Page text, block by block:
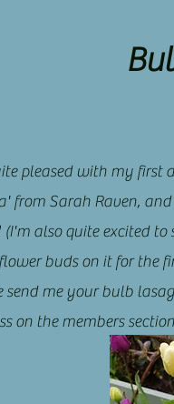
pleased with my first
from Sarah Raven,
(I'm also quite excited
buds on it for the
send me your bulb
on the members